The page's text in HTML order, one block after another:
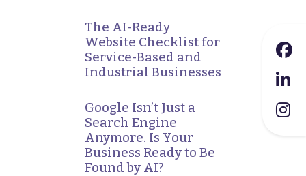
The AI-Ready
Website Checklist for
Service-Based and
Industrial Businesses
Google Isn’t Just a
Search Engine
Anymore. Is Your
Business Ready to Be
Found by AI?